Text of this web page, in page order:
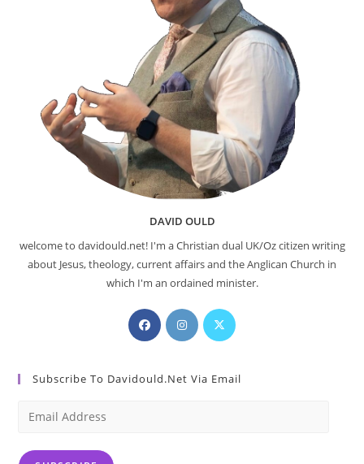
DAVID OULD
welcome to davidould.net! I'm a Christian dual UK/Oz citizen writing
about Jesus, theology, current affairs and the Anglican Church in
which I'm an ordained minister.
Opens
in
new
Opens
in
new
Opens
new
Subscribe To Davidould.net Via Email
Email